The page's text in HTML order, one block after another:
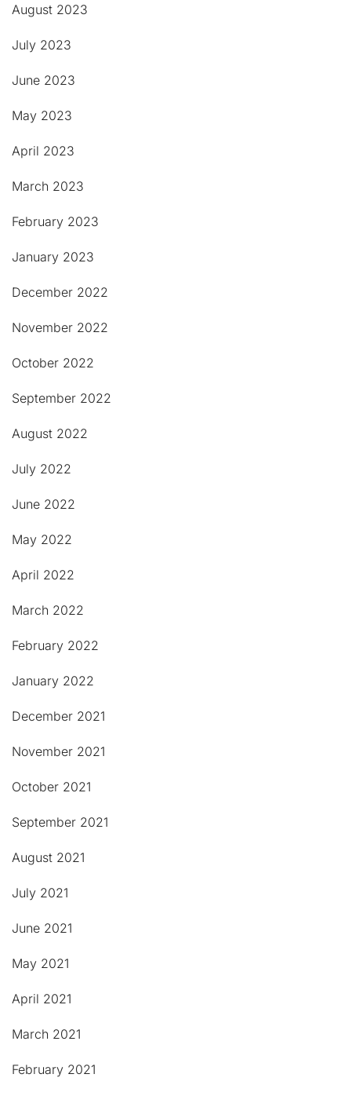
August 2023
July 2023
June 2023
May 2023
April 2023
March 2023
February 2023
January 2023
December 2022
November 2022
October 2022
September 2022
August 2022
July 2022
June 2022
May 2022
April 2022
March 2022
February 2022
January 2022
December 2021
November 2021
October 2021
September 2021
August 2021
July 2021
June 2021
May 2021
April 2021
March 2021
February 2021